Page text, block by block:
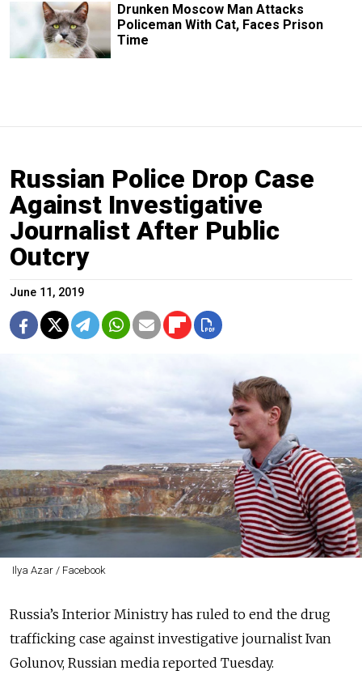
Drunken Moscow Man Attacks
Policeman With Cat, Faces Prison
Time
Russian Police Drop Case
Against Investigative
Journalist After Public
Outcry
June 11, 2019
Ilya Azar / Facebook
Russia’s Interior Ministry has ruled to end the drug
trafficking case against investigative journalist Ivan
Golunov, Russian media reported Tuesday.